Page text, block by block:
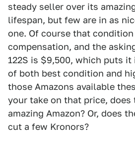
steady seller over its
lifespan, but few are in as
one. Of course that
compensation, and the
122S is $9,500, which puts
of both best condition and
those Amazons available
your take on that price, does
amazing Amazon? Or, does
cut a few Kronors?